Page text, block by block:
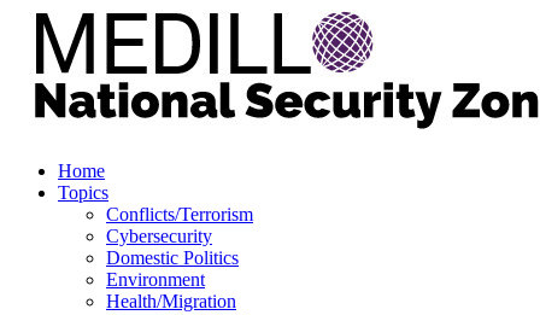
Home
Topics
Conflicts/Terrorism
Cybersecurity
Domestic Politics
Environment
Health/Migration